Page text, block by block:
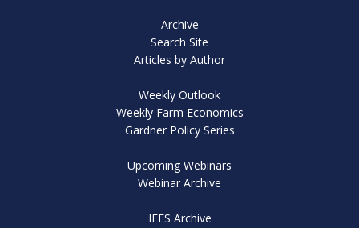
Archive
Search Site
Articles by Author
Weekly Outlook
Weekly Farm Economics
Gardner Policy Series
Upcoming Webinars
Webinar Archive
IFES Archive